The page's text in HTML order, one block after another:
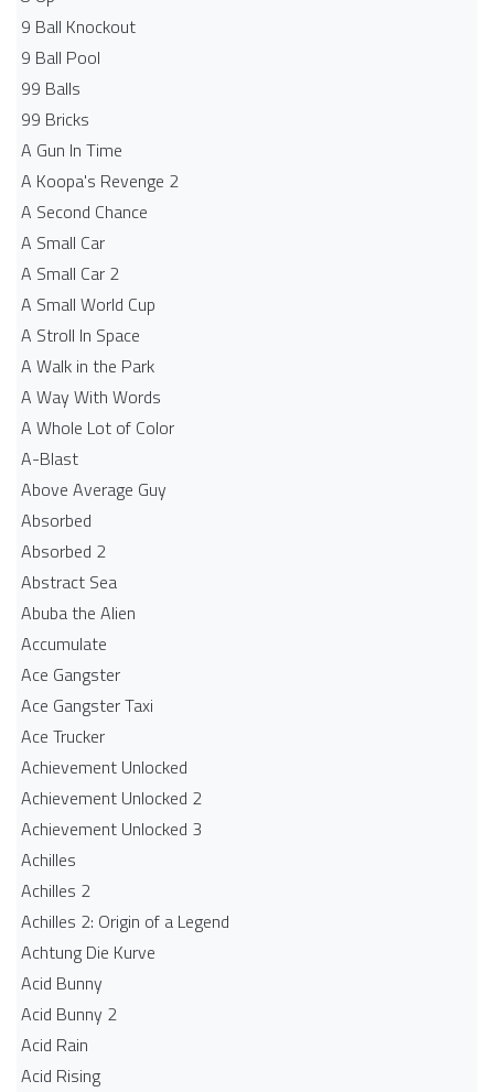
9 Ball Knockout
9 Ball Pool
99 Balls
99 Bricks
A Gun In Time
A Koopa's Revenge 2
A Second Chance
A Small Car
A Small Car 2
A Small World Cup
A Stroll In Space
A Walk in the Park
A Way With Words
A Whole Lot of Color
A-Blast
Above Average Guy
Absorbed
Absorbed 2
Abstract Sea
Abuba the Alien
Accumulate
Ace Gangster
Ace Gangster Taxi
Ace Trucker
Achievement Unlocked
Achievement Unlocked 2
Achievement Unlocked 3
Achilles
Achilles 2
Achilles 2: Origin of a Legend
Achtung Die Kurve
Acid Bunny
Acid Bunny 2
Acid Rain
Acid Rising